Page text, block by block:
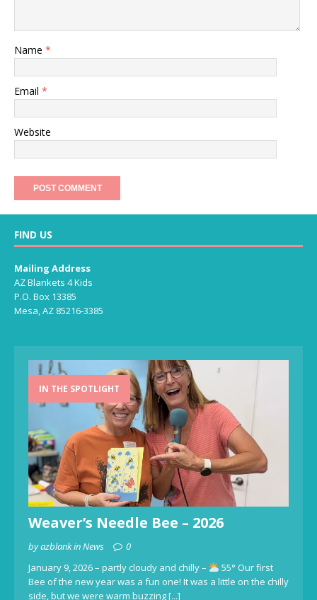
Name *
Email *
Website
FIND US
Mailing Address
AZ Blankets 4 Kids
P.O. Box 13385
Mesa, AZ 85216-3385
IN THE SPOTLIGHT
Weaver’s Needle Bee – 2026
by azblank in News
0
January 9, 2026 – partly cloudy and chilly –
55° Our first
Bee of the new year was a fun one! It was a little on the chilly
side, but we were warm buzzing[...]